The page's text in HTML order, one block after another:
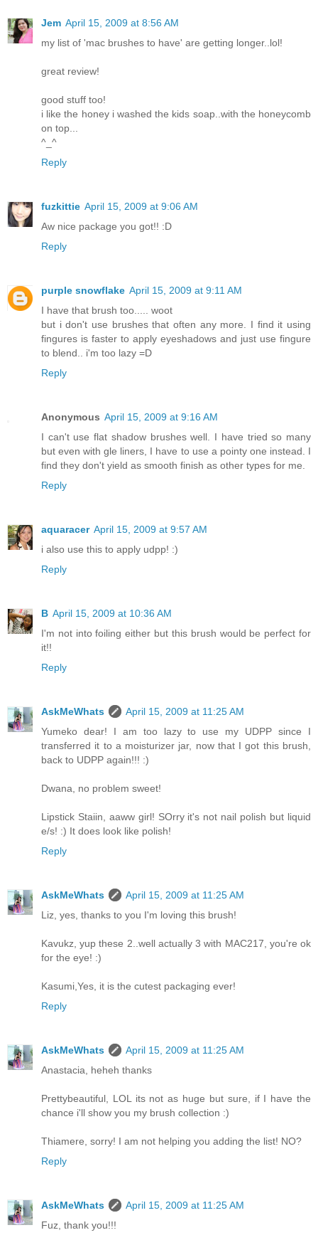
Jem April 15, 2009 at 8:56 AM
my list of 'mac brushes to have' are getting longer..lol!
great review!
good stuff too!
i like the honey i washed the kids soap..with the honeycomb
on top...
^_^
Reply
fuzkittie April 15, 2009 at 9:06 AM
Aw nice package you got!! :D
Reply
purple snowflake April 15, 2009 at 9:11 AM
I have that brush too..... woot
but i don't use brushes that often any more. I find it using
fingures is faster to apply eyeshadows and just use fingure
to blend.. i'm too lazy =D
Reply
Anonymous April 15, 2009 at 9:16 AM
I can't use flat shadow brushes well. I have tried so many
but even with gle liners, I have to use a pointy one instead. I
find they don't yield as smooth finish as other types for me.
Reply
aquaracer April 15, 2009 at 9:57 AM
i also use this to apply udpp! :)
Reply
B April 15, 2009 at 10:36 AM
I'm not into foiling either but this brush would be perfect for
it!!
Reply
AskMeWhats
April 15, 2009 at 11:25 AM
Yumeko dear! I am too lazy to use my UDPP since I
transferred it to a moisturizer jar, now that I got this brush,
back to UDPP again!!! :)
Dwana, no problem sweet!
Lipstick Staiin, aaww girl! SOrry it's not nail polish but liquid
e/s! :) It does look like polish!
Reply
AskMeWhats
April 15, 2009 at 11:25 AM
Liz, yes, thanks to you I'm loving this brush!
Kavukz, yup these 2..well actually 3 with MAC217, you're ok
for the eye! :)
Kasumi,Yes, it is the cutest packaging ever!
Reply
AskMeWhats
April 15, 2009 at 11:25 AM
Anastacia, heheh thanks
Prettybeautiful, LOL its not as huge but sure, if I have the
chance i'll show you my brush collection :)
Thiamere, sorry! I am not helping you adding the list! NO?
Reply
AskMeWhats
April 15, 2009 at 11:25 AM
Fuz, thank you!!!